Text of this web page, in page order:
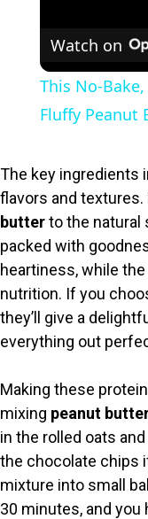
Watch on
This No-
Fluffy Peanut
The key ingredients
flavors and
butterto the
packed with
heartiness, while the
nutrition. If you
they’ll give a
everything out
Making these
mixing peanut
in the rolled oats
the chocolate chips
mixture into small
30 minutes, and you